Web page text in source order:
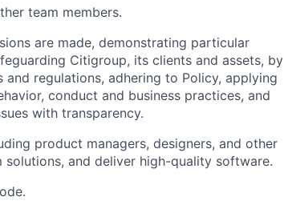
team members.
are made, demonstrating particular
Citigroup, its clients and assets, by
regulations, adhering to Policy, applying
conduct and business practices, and
with transparency.
product managers, designers, and other
and deliver high-quality software.